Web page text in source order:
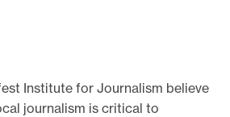
Institute for Journalism believe
journalism is critical to